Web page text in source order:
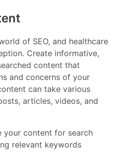
of SEO, and healthcare
Create informative,
content that
and concerns of your
can take various
articles, videos, and
your content for search
relevant keywords